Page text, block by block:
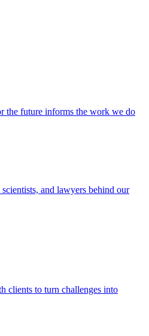
the future informs the work we do
and lawyers behind our
clients to turn challenges into